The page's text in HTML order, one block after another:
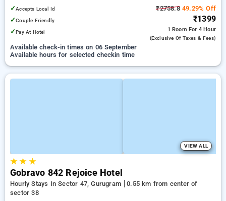
✓Accepts Local Id
✓Couple Friendly
✓Pay At Hotel
₹2758.849.29% Off
₹1399
1 Room For 4 Hour
(exclusive Of Taxes & Fees)
Available check-in times on 06 September
Available hours for selected checkin time
VIEW ALL
★★ ★
Gobravo 842 Rejoice Hotel
Hourly Stays In Sector 47, Gurugram
0.55 km from center of
sector 38